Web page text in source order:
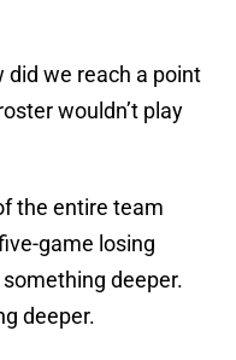
did we reach a point
wouldn’t play
the entire team
game losing
deeper.
deeper.